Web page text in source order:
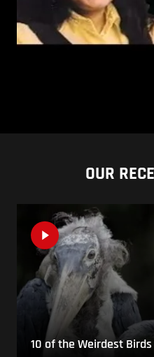
OUR
10 of the Weirdest